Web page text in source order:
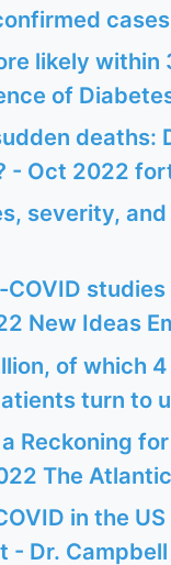
likely
of
deaths:
- Oct 2022
severity,
New Ideas
of which
turn to
Reckoning
The
in the
- Dr.